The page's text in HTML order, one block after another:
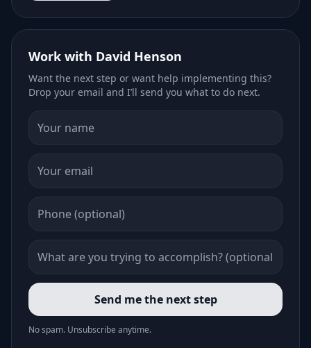
Work with David Henson
Want the next step or want help implementing this?
Drop your email and I’ll send you what to do next.
Send me the next step
No spam. Unsubscribe anytime.